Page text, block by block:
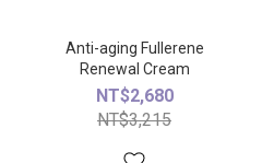
Anti-aging Fullerene
Renewal Cream
NT$2,680
NT$3,215